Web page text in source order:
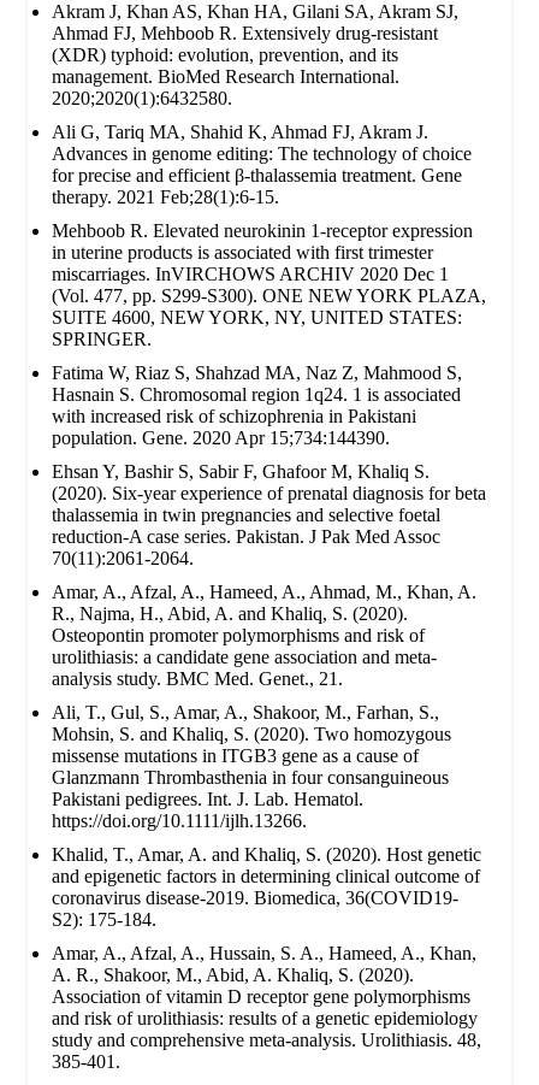
Akram J, Khan AS, Khan HA, Gilani SA, Akram SJ,
Ahmad FJ, Mehboob R. Extensively drug‐resistant
(XDR) typhoid: evolution, prevention, and its
management. BioMed Research International.
2020;2020(1):6432580.
Ali G, Tariq MA, Shahid K, Ahmad FJ, Akram J.
Advances in genome editing: The technology of choice
for precise and efficient β-thalassemia treatment. Gene
therapy. 2021 Feb;28(1):6-15.
Mehboob R. Elevated neurokinin 1-receptor expression
in uterine products is associated with first trimester
miscarriages. InVIRCHOWS ARCHIV 2020 Dec 1
(Vol. 477, pp. S299-S300). ONE NEW YORK PLAZA,
SUITE 4600, NEW YORK, NY, UNITED STATES:
SPRINGER.
Fatima W, Riaz S, Shahzad MA, Naz Z, Mahmood S,
Hasnain S. Chromosomal region 1q24. 1 is associated
with increased risk of schizophrenia in Pakistani
population. Gene. 2020 Apr 15;734:144390.
Ehsan Y, Bashir S, Sabir F, Ghafoor M, Khaliq S.
(2020). Six-year experience of prenatal diagnosis for beta
thalassemia in twin pregnancies and selective foetal
reduction-A case series. Pakistan. J Pak Med Assoc
70(11):2061-2064.
Amar, A., Afzal, A., Hameed, A., Ahmad, M., Khan, A.
R., Najma, H., Abid, A. and Khaliq, S. (2020).
Osteopontin promoter polymorphisms and risk of
urolithiasis: a candidate gene association and meta-
analysis study. BMC Med. Genet., 21.
Ali, T., Gul, S., Amar, A., Shakoor, M., Farhan, S.,
Mohsin, S. and Khaliq, S. (2020). Two homozygous
missense mutations in ITGB3 gene as a cause of
Glanzmann Thrombasthenia in four consanguineous
Pakistani pedigrees. Int. J. Lab. Hematol.
https://doi.org/10.1111/ijlh.13266.
Khalid, T., Amar, A. and Khaliq, S. (2020). Host genetic
and epigenetic factors in determining clinical outcome of
coronavirus disease-2019. Biomedica, 36(COVID19-
S2): 175-184.
Amar, A., Afzal, A., Hussain, S. A., Hameed, A., Khan,
A. R., Shakoor, M., Abid, A. Khaliq, S. (2020).
Association of vitamin D receptor gene polymorphisms
and risk of urolithiasis: results of a genetic epidemiology
study and comprehensive meta-analysis. Urolithiasis. 48,
385-401.